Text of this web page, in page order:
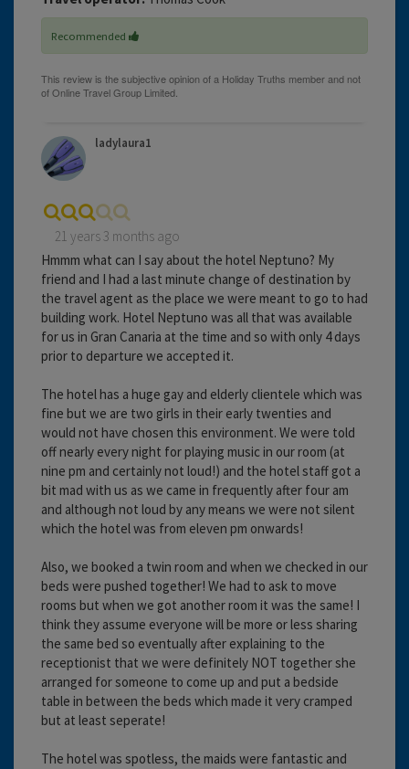
Recommended
ladylaura1
21 years 3 months ago
Hmmm what can I say about the hotel Neptuno? My
friend and I had a last minute change of destination by
the travel agent as the place we were meant to go to had
building work. Hotel Neptuno was all that was available
for us in Gran Canaria at the time and so with only 4 days
prior to departure we accepted it.
The hotel has a huge gay and elderly clientele which was
fine but we are two girls in their early twenties and
would not have chosen this environment. We were told
off nearly every night for playing music in our room (at
nine pm and certainly not loud!) and the hotel staff got a
bit mad with us as we came in frequently after four am
and although not loud by any means we were not silent
which the hotel was from eleven pm onwards!
Also, we booked a twin room and when we checked in our
beds were pushed together! We had to ask to move
rooms but when we got another room it was the same! I
think they assume everyone will be more or less sharing
the same bed so eventually after explaining to the
receptionist that we were definitely NOT together she
arranged for someone to come up and put a bedside
table in between the beds which made it very cramped
but at least seperate!
The hotel was spotless, the maids were fantastic and